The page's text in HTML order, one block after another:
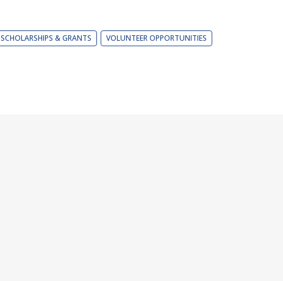
SCHOLARSHIPS & GRANTS VOLUNTEER OPPORTUNITIES